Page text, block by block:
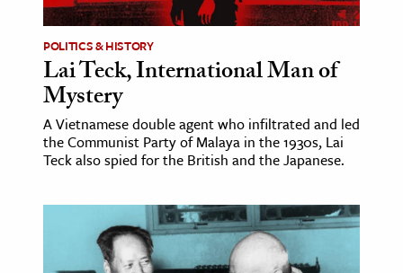
POLITICS & HISTORY
Lai Teck, International Man of
Mystery
A Vietnamese double agent who infiltrated and led
the Communist Party of Malaya in the 1930s, Lai
Teck also spied for the British and the Japanese.